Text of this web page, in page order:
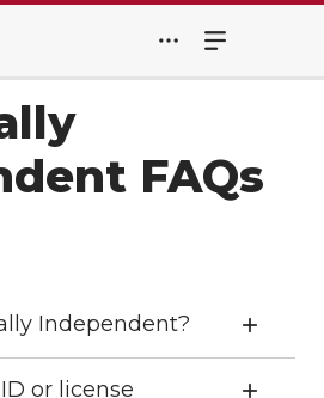
FAQs
Independent?
or license